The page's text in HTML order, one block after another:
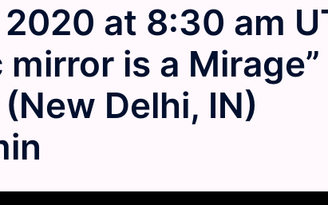
at 8:30 am
is a
Delhi, IN)